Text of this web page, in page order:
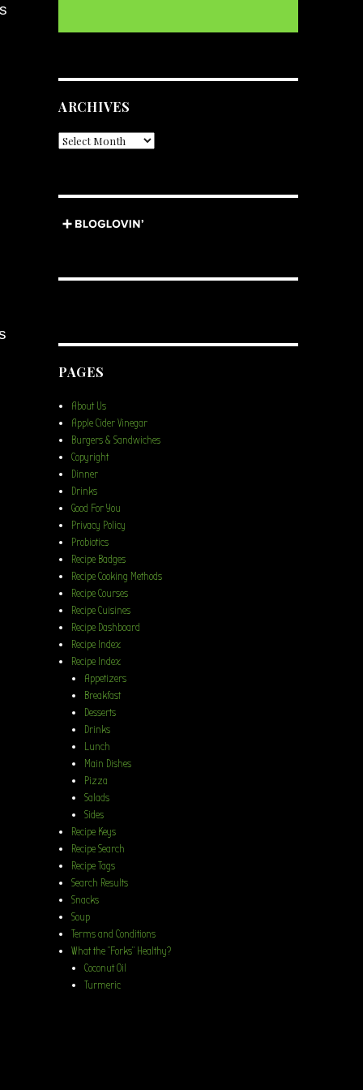
ARCHIVES
Archives
PAGES
About Us
Apple Cider Vinegar
Burgers & Sandwiches
Copyright
Dinner
Drinks
Good For You
Privacy Policy
Probiotics
Recipe Badges
Recipe Cooking Methods
Recipe Courses
Recipe Cuisines
Recipe Dashboard
Recipe Index
Recipe Index
Appetizers
Breakfast
Desserts
Drinks
Lunch
Main Dishes
Pizza
Salads
Sides
Recipe Keys
Recipe Search
Recipe Tags
Search Results
Snacks
Soup
Terms and Conditions
What the “Forks” Healthy?
Coconut Oil
Turmeric